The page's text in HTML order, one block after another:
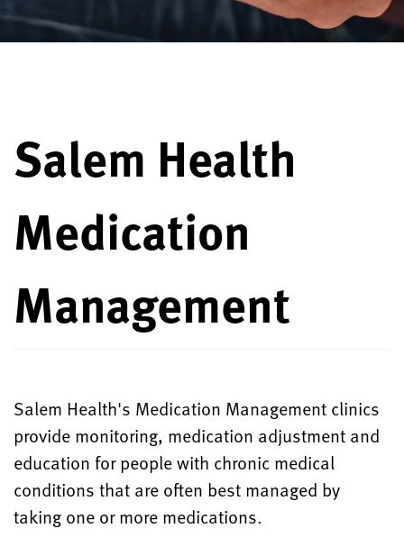
Salem Health
Medication
Management
Salem Health's Medication Management clinics
provide monitoring, medication adjustment and
education for people with chronic medical
conditions that are often best managed by
taking one or more medications.